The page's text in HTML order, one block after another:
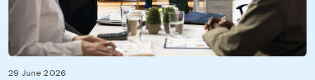
29 June 2026